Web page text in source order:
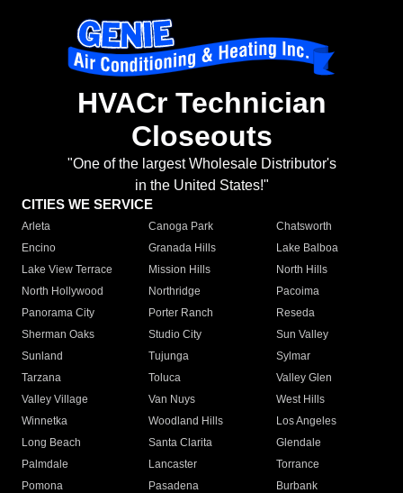
HVACr Technician
Closeouts
"One of the largest Wholesale Distributor's
in the United States!"
CITIES WE SERVICE
Arleta Canoga Park
Chatsworth
Encino
Granada Hills
Lake Balboa
Lake View Terrace
Mission Hills
North Hills
North Hollywood
Northridge
Pacoima
Panorama City
Porter Ranch
Reseda
Sherman Oaks
Studio City
Sun Valley
Sunland
Tujunga
Sylmar
Tarzana
Toluca
Valley Glen
Valley Village
Van Nuys
West Hills
Winnetka
Woodland Hills
Los Angeles
Long Beach
Santa Clarita
Glendale
Palmdale
Lancaster
Torrance
Pomona
Pasadena
Burbank